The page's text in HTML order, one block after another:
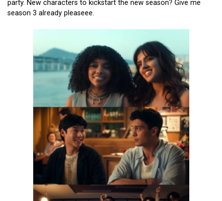
party. New characters to kickstart the new season? Give me
season 3 already pleaseee.